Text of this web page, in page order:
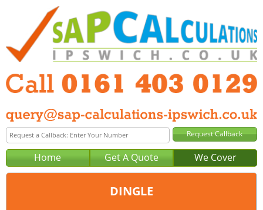
Home Get A Quote We Cover
DINGLE